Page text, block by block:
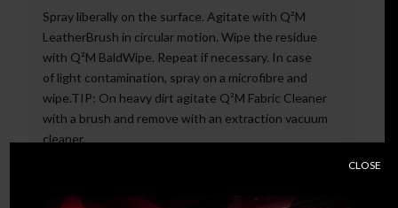
Spray liberally on the surface. Agitate with Q²M
LeatherBrush in circular motion. Wipe the residue
with Q²M BaldWipe. Repeat if necessary. In case
of light contamination, spray on a microfibre and
wipe.TIP: On heavy dirt agitate Q²M Fabric Cleaner
with a brush and remove with an extraction vacuum
cleaner.
CLOSE